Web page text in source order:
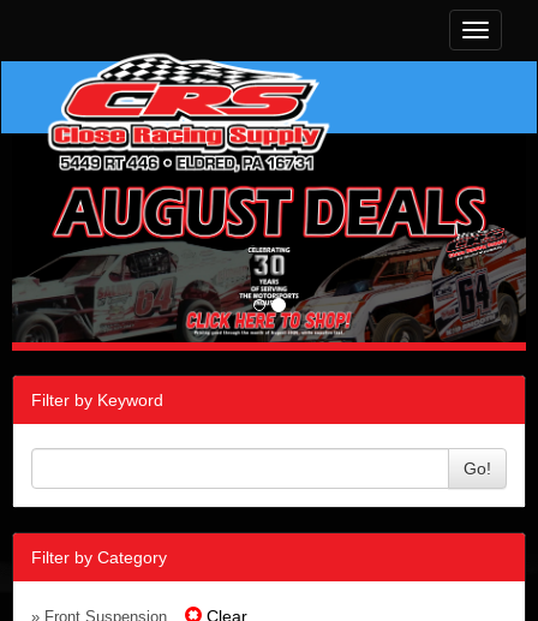
Toggle
Filter by Keyword
Go!
Filter by Category
» Front Suspension Clear